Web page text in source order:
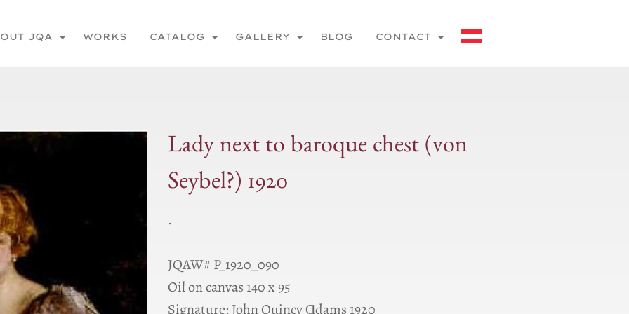
JQA WORKS CATALOG GALLERY BLOG CONTACT
Lady next to baroque chest (von
Seybel?) 1920
.
JQAW# P_1920_090
Oil on canvas 140 x 95
Signature: John Quincy Ɑdams 1920